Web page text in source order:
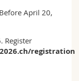
April 20,
Register
registration